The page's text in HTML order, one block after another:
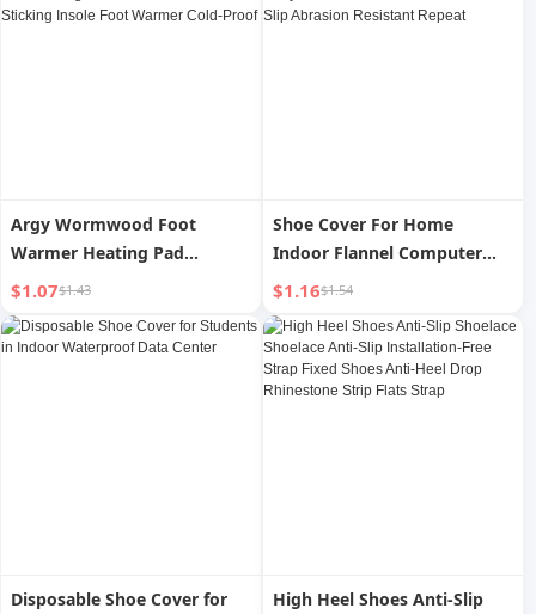
Argy Wormwood Foot
Warmer Heating Pad
Warming Paste for Girls Self-
Heating Insoles Warm Feet
Hot Sticking Insole Foot
$1.07$1.43
Shoe Cover For Home
Indoor Flannel Computer
Room Student Fabric Recycle
Kids Thickened Booties Non
Slip Abrasion Resistant
Repeat
$1.16$1.54
Disposable Shoe Cover for
High Heel Shoes Anti-Slip